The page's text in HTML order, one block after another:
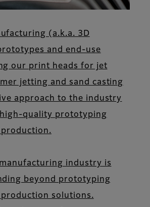
(a.k.a. 3D
and end-use
our print heads for jet
jetting and sand casting
approach to the industry
quality prototyping
manufacturing industry is
beyond prototyping
solutions.